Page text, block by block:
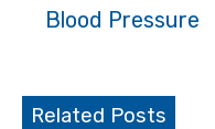
Blood Pressure
Related Posts